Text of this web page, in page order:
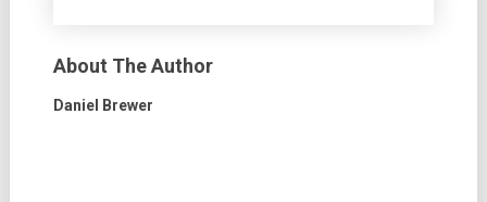
About The Author
Daniel Brewer